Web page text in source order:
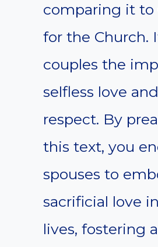
comparing it to
for the Church.
couples the
selfless love
respect. By
this text, you
spouses to
sacrificial love
lives, fostering